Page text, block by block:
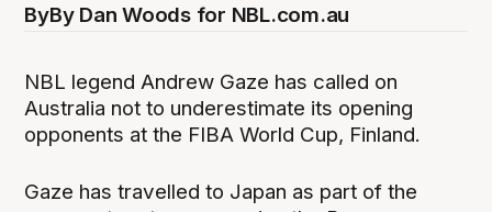
ByBy Dan Woods for NBL.com.au
NBL legend Andrew Gaze has called on
Australia not to underestimate its opening
opponents at the FIBA World Cup, Finland.
Gaze has travelled to Japan as part of the